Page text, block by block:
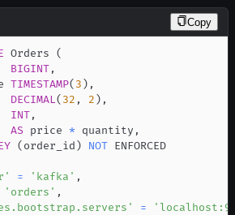
Copy
Orders (
BIGINT,
TIMESTAMP( 3 ) ,
DECIMAL( 32 , 2 ) ,
INT,
AS price * quantity ,
( order_id ) NOT
= 'kafka' ,
'orders' ,
=